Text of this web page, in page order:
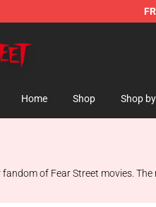
Home Shop Shop
of Fear Street movies.